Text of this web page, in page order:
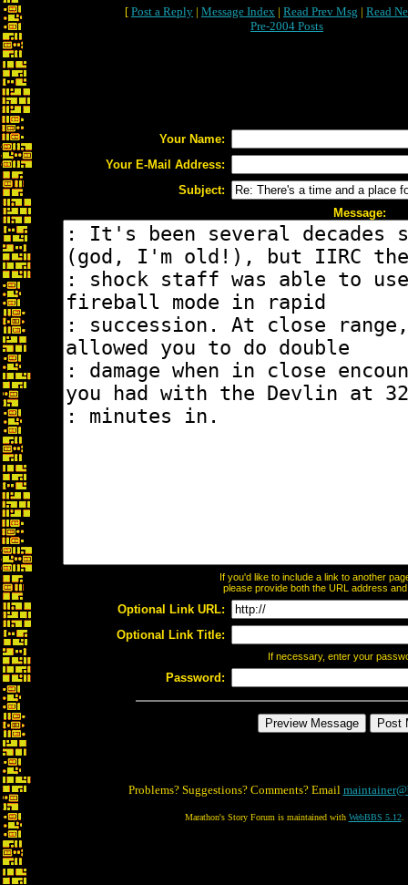
[ Post a Reply | Message Index | Read Prev Msg | Read
Pre-2004 Posts
Your Name:
Your E-Mail Address:
Subject:
Message:
If you'd like to include a link to another
please provide both the URL address
Optional Link URL:
Optional Link Title:
If necessary, enter your
Password:
Problems? Suggestions? Comments? Email
Marathon's Story Forum is maintained with WebBBS 5.12.